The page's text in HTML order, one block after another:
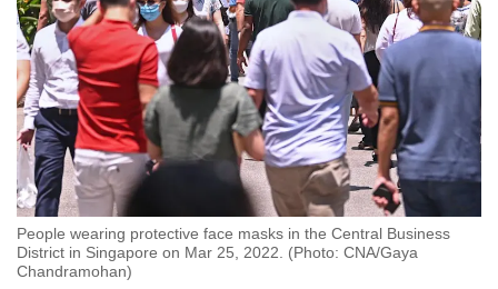
People wearing protective face masks in the Central Business
District in Singapore on Mar 25, 2022. (Photo: CNA/Gaya
Chandramohan)
to
switch
browsers
but
we
want
your
experience
with
CNA